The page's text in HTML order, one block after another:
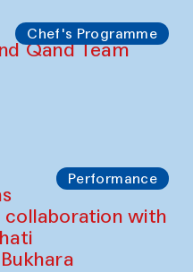
Chef's Programme
Qand Team
Performance
collaboration with